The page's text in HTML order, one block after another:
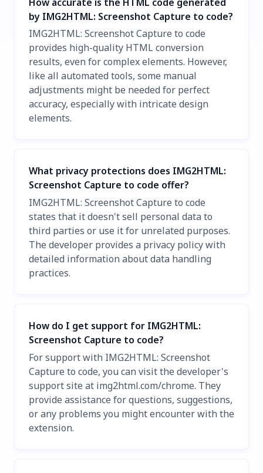
by IMG2HTML: Screenshot Capture to code?
IMG2HTML: Screenshot Capture to code
provides high-quality HTML conversion
results, even for complex elements. However,
like all automated tools, some manual
adjustments might be needed for perfect
accuracy, especially with intricate design
elements.
What privacy protections does IMG2HTML:
Screenshot Capture to code offer?
IMG2HTML: Screenshot Capture to code
states that it doesn't sell personal data to
third parties or use it for unrelated purposes.
The developer provides a privacy policy with
detailed information about data handling
practices.
How do I get support for IMG2HTML:
Screenshot Capture to code?
For support with IMG2HTML: Screenshot
Capture to code, you can visit the developer's
support site at img2html.com/chrome. They
provide assistance for questions, suggestions,
or any problems you might encounter with the
extension.